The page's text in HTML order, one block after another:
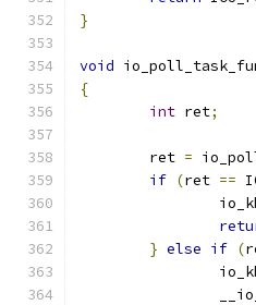
}
void
{
int ret;
	ret
=
if (ret ==
} else if (